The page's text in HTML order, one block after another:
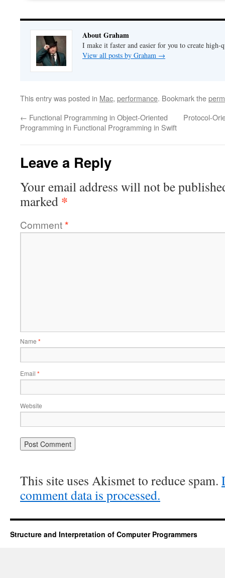
About Graham
I make it faster and easier for you to create high-
View all posts by Graham →
This entry was posted in Mac, performance. Bookmark the
← Functional Programming in Object-Oriented
Programming in Functional Programming in Swift
Protocol-
Leave a Reply
Your email address will not be
marked *
Comment*
Name *
Email *
Website
This site uses Akismet to reduce spam.
comment data is processed.
Structure and Interpretation of Computer Programmers